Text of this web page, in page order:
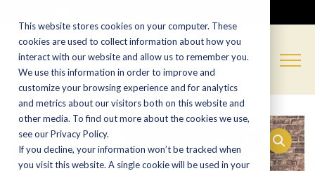
This website stores cookies on your computer. These
cookies are used to collect information about how you
interact with our website and allow us to remember you.
We use this information in order to improve and
customize your browsing experience and for analytics
and metrics about our visitors both on this website and
other media. To find out more about the cookies we use,
see our Privacy Policy.
If you decline, your information won’t be tracked when
you visit this website. A single cookie will be used in your